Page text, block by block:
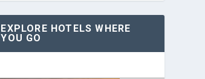
EXPLORE HOTELS WHERE
YOU GO